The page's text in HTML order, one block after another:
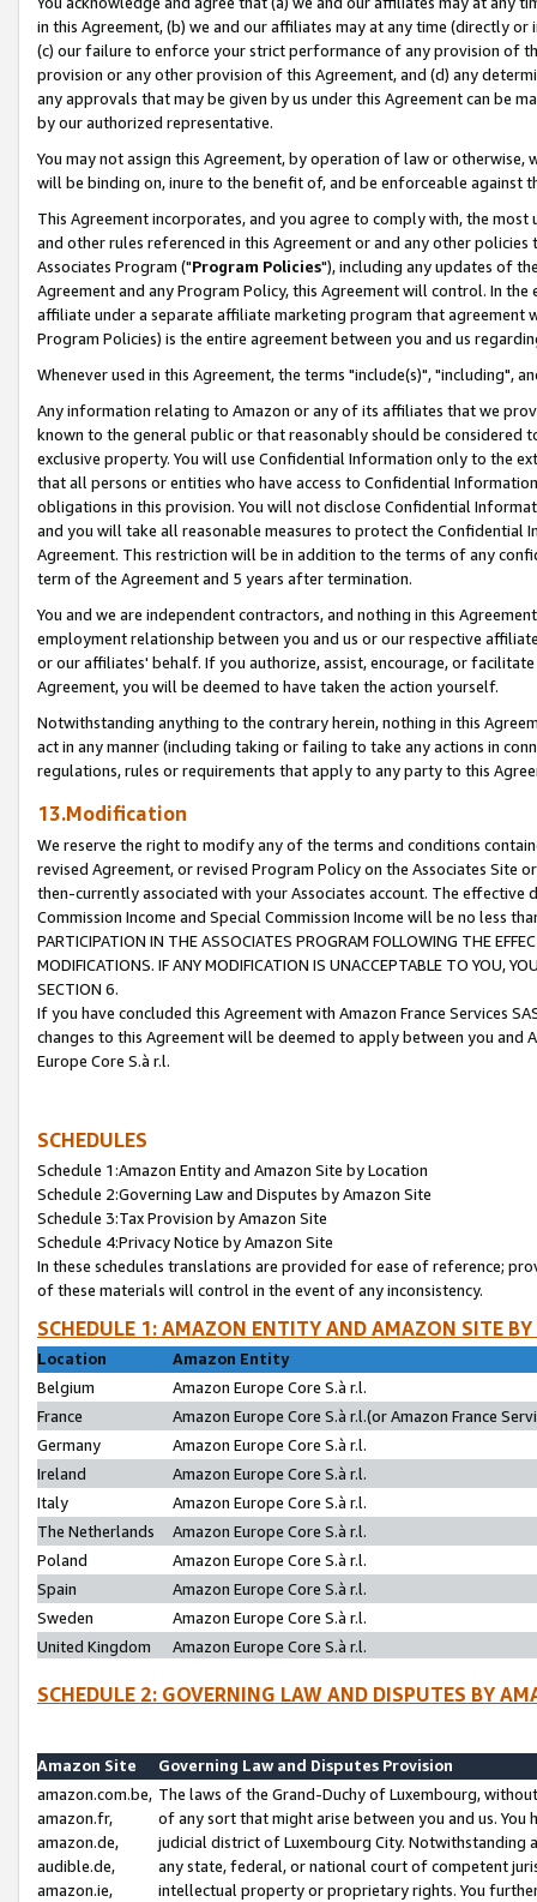
in this Agreement, (b) we and our affiliates may at any time (directly
(c) our failure to enforce your strict performance of any provision of
provision or any other provision of this Agreement, and (d) any
any approvals that may be given by us under this Agreement can be
by our authorized representative.
You may not assign this Agreement, by operation of law or
will be binding on, inure to the benefit of, and be enforceable against
This Agreement incorporates, and you agree to comply with, the
and other rules referenced in this Agreement or and any other
Associates Program ("Program Policies"), including any updates of
Agreement and any Program Policy, this Agreement will control. In
affiliate under a separate affiliate marketing program that agreement
Program Policies) is the entire agreement between you and us
Whenever used in this Agreement, the terms "include(s)", "including",
Any information relating to Amazon or any of its affiliates that we
known to the general public or that reasonably should be considered
exclusive property. You will use Confidential Information only to the
that all persons or entities who have access to Confidential
obligations in this provision. You will not disclose Confidential
and you will take all reasonable measures to protect the Confidential
Agreement. This restriction will be in addition to the terms of any
term of the Agreement and 5 years after termination.
You and we are independent contractors, and nothing in this
employment relationship between you and us or our respective
or our affiliates' behalf. If you authorize, assist, encourage, or
Agreement, you will be deemed to have taken the action yourself.
Notwithstanding anything to the contrary herein, nothing in this
act in any manner (including taking or failing to take any actions in
regulations, rules or requirements that apply to any party to this
13.Modification
We reserve the right to modify any of the terms and conditions
revised Agreement, or revised Program Policy on the Associates
then-currently associated with your Associates account. The
Commission Income and Special Commission Income will be no less
PARTICIPATION IN THE ASSOCIATES PROGRAM FOLLOWING THE
MODIFICATIONS. IF ANY MODIFICATION IS UNACCEPTABLE TO YOU,
SECTION 6.
If you have concluded this Agreement with Amazon France Services
changes to this Agreement will be deemed to apply between you and
Europe Core S.à r.l.
SCHEDULES
Schedule 1:Amazon Entity and Amazon Site by Location
Schedule 2:Governing Law and Disputes by Amazon Site
Schedule 3:Tax Provision by Amazon Site
Schedule 4:Privacy Notice by Amazon Site
In these schedules translations are provided for ease of reference;
of these materials will control in the event of any inconsistency.
SCHEDULE 1: AMAZON ENTITY AND AMAZON SITE
Location
Amazon Entity
Belgium
Amazon Europe Core S.à r.l.
France
Amazon Europe Core S.à r.l.(or Amazon France
Germany
Amazon Europe Core S.à r.l.
Ireland
Amazon Europe Core S.à r.l.
Italy
Amazon Europe Core S.à r.l.
The Netherlands
Amazon Europe Core S.à r.l.
Poland
Amazon Europe Core S.à r.l.
Spain
Amazon Europe Core S.à r.l.
Sweden
Amazon Europe Core S.à r.l.
United Kingdom
Amazon Europe Core S.à r.l.
SCHEDULE 2: GOVERNING LAW AND DISPUTES BY
Amazon Site
Governing Law and Disputes Provision
amazon.com.be,
amazon.fr,
amazon.de,
audible.de,
amazon.ie,
The laws of the Grand-Duchy of Luxembourg,
of any sort that might arise between you and us.
judicial district of Luxembourg City. Notwithstanding
any state, federal, or national court of competent
intellectual property or proprietary rights. You